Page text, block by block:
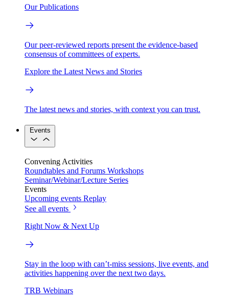
Our Publications
Our peer-reviewed reports present the evidence-based
consensus of committees of experts.
Explore the Latest News and Stories
The latest news and stories, with context you can trust.
Events
Convening Activities
Roundtables and Forums Workshops
Seminar/Webinar/Lecture Series
Events
Upcoming events Replay
See all events
Right Now & Next Up
Stay in the loop with can’t-miss sessions, live events, and
activities happening over the next two days.
TRB Webinars